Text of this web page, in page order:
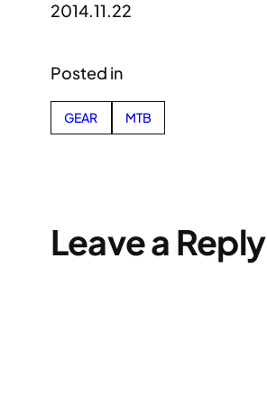
2014.11.22
Posted in
GEAR MTB
Leave a Reply